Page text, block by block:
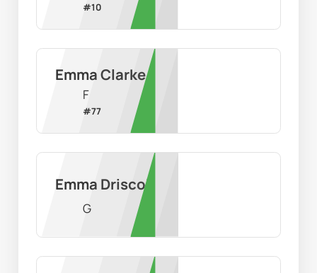
#10
Emma Clarke
F
#77
Emma Driscoll
G